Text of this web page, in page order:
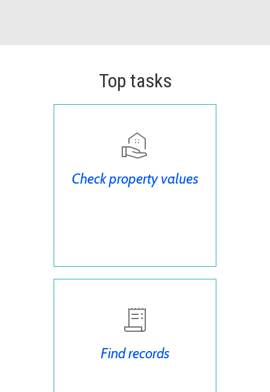
Top tasks
Check property values
Find records